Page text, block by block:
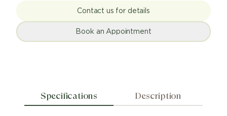
Contact us for details
Book an Appointment
Specifications Description